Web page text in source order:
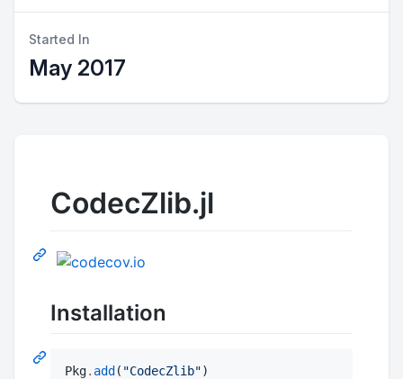
Started In
May 2017
CodecZlib.jl
Installation
Pkg. add ( "CodecZlib")